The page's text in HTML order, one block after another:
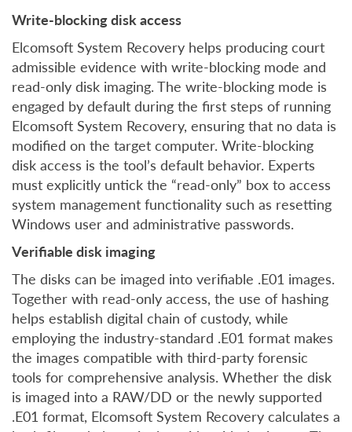
Write-blocking disk access
Elcomsoft System Recovery helps producing court
admissible evidence with write-blocking mode and
read-only disk imaging. The write-blocking mode is
engaged by default during the first steps of running
Elcomsoft System Recovery, ensuring that no data is
modified on the target computer. Write-blocking
disk access is the tool’s default behavior. Experts
must explicitly untick the “read-only” box to access
system management functionality such as resetting
Windows user and administrative passwords.
Verifiable disk imaging
The disks can be imaged into verifiable .E01 images.
Together with read-only access, the use of hashing
helps establish digital chain of custody, while
employing the industry-standard .E01 format makes
the images compatible with third-party forensic
tools for comprehensive analysis. Whether the disk
is imaged into a RAW/DD or the newly supported
.E01 format, Elcomsoft System Recovery calculates a